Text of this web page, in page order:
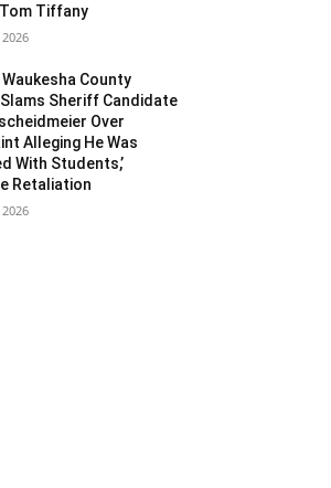
Tiffany
Waukesha County
Sheriff Candidate
Over
Alleging He Was
With Students,’
Retaliation